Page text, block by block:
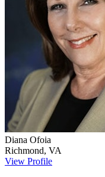
Diana Ofoia
Richmond, VA
View Profile